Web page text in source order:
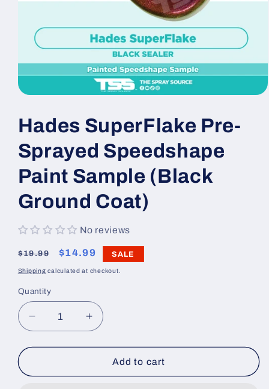
1
in
modal
Hades SuperFlake Pre-
Sprayed Speedshape
Paint Sample (Black
Ground Coat)
No reviews
Regular
price
$19.99
Sale
price
$14.99 SALE
Shipping calculated at checkout.
Quantity
Decrease
quantity
for
SuperFlake
Increase
quantity
for
Hades
SuperFlake
Add to cart